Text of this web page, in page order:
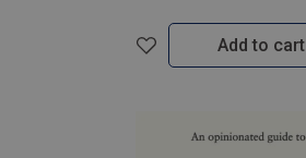
Add to cart